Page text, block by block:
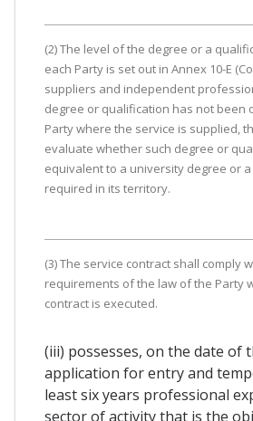
(2) The level of the degree or a
each Party is set out in Annex 10-E
suppliers and independent
degree or qualification has not been
Party where the service is supplied,
evaluate whether such degree or
equivalent to a university degree or
required in its territory.
(3) The service contract shall comply
requirements of the law of the Party
contract is executed.
(iii) possesses, on the date of
application for entry and
least six years professional
sector of activity that is the